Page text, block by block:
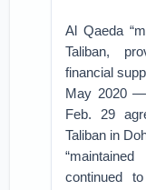
Al Qaeda
Taliban,
financial
May 2020
Feb. 29
Taliban in
continued